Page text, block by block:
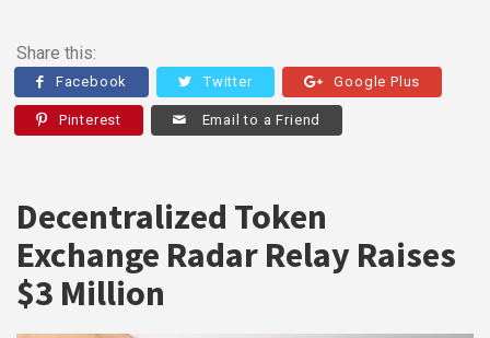
Share this:
Facebook Twitter Google Plus
Pinterest Email to a Friend
Decentralized Token
Exchange Radar Relay Raises
$3 Million